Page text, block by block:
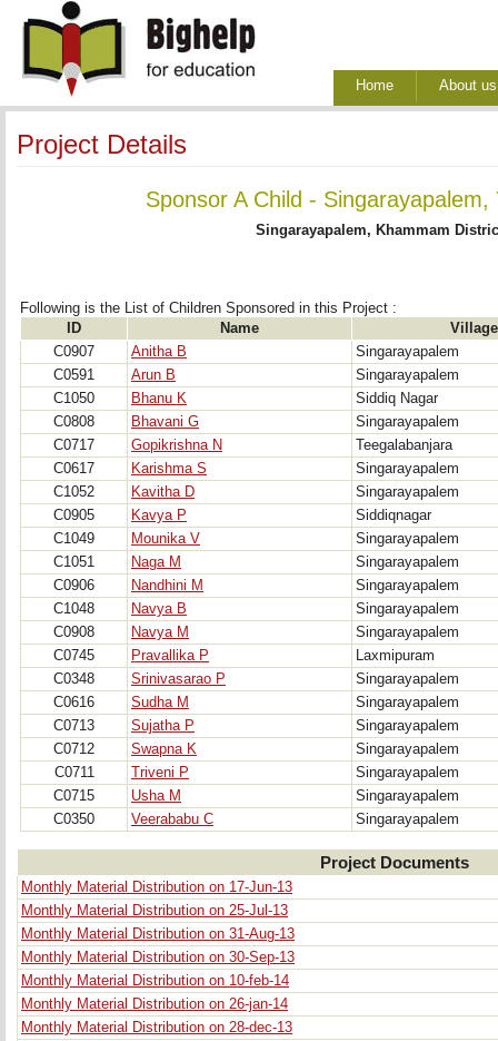
Home About us
Project Details
Sponsor A Child - Singarayapalem,
Singarayapalem, Khammam
Following is the List of Children Sponsored in this Project :
ID
Name
Village
C0907
Anitha B
Singarayapalem
C0591
Arun B
Singarayapalem
C1050
Bhanu K
Siddiq Nagar
C0808
Bhavani G
Singarayapalem
C0717
Gopikrishna N
Teegalabanjara
C0617
Karishma S
Singarayapalem
C1052
Kavitha D
Singarayapalem
C0905
Kavya P
Siddiqnagar
C1049
Mounika V
Singarayapalem
C1051
Naga M
Singarayapalem
C0906
Nandhini M
Singarayapalem
C1048
Navya B
Singarayapalem
C0908
Navya M
Singarayapalem
C0745
Pravallika P
Laxmipuram
C0348
Srinivasarao P
Singarayapalem
C0616
Sudha M
Singarayapalem
C0713
Sujatha P
Singarayapalem
C0712
Swapna K
Singarayapalem
C0711
Triveni P
Singarayapalem
C0715
Usha M
Singarayapalem
C0350
Veerababu C Singarayapalem
Project Documents
Monthly Material Distribution on 17-Jun-13
Monthly Material Distribution on 25-Jul-13
Monthly Material Distribution on 31-Aug-13
Monthly Material Distribution on 30-Sep-13
Monthly Material Distribution on 10-feb-14
Monthly Material Distribution on 26-jan-14
Monthly Material Distribution on 28-dec-13